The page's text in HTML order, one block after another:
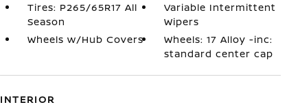
Tires: P265/65R17 All
Season
Variable Intermittent
Wipers
Wheels w/Hub Covers
Wheels: 17 Alloy -inc:
standard center cap
INTERIOR